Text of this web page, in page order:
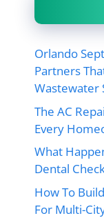
Orlando
Partners
Wastewater
The AC
Every
What
Dental
How To
For Multi-